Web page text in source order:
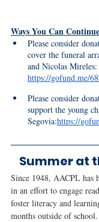
Ways You Can
Please consider
cover the funeral
and Nicolas Mireles:
https://gofund.me/
Please consider
support the young
Segovia:https://
Summer at
Since 1948, AACPL has
in an effort to engage
foster literacy and
months outside of